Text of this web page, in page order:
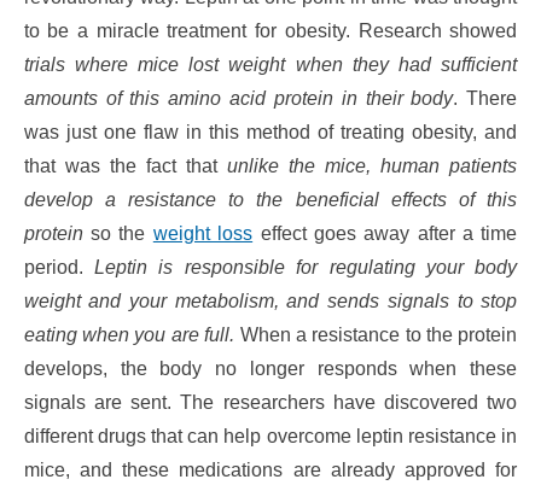
to be a miracle treatment for obesity. Research showed
trials where mice lost weight when they had sufficient
amounts of this amino acid protein in their body. There
was just one flaw in this method of treating obesity, and
that was the fact thatunlike the mice, human patients
develop a resistance to the beneficial effects of this
proteinso the weight loss effect goes away after a time
period.Leptin is responsible for regulating your body
weight and your metabolism, and sends signals to stop
eating when you are full. When a resistance to the protein
develops, the body no longer responds when these
signals are sent. The researchers have discovered two
different drugs that can help overcome leptin resistance in
mice, and these medications are already approved for